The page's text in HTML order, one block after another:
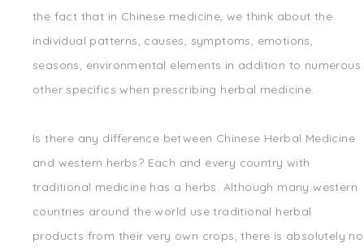
the fact that in Chinese medicine, we think about the
individual patterns, causes, symptoms, emotions,
seasons, environmental elements in addition to numerous
other specifics when prescribing herbal medicine.
Is there any difference between Chinese Herbal Medicine
and western herbs? Each and every country with
traditional medicine has a herbs. Although many western
countries around the world use traditional herbal
products from their very own crops, there is absolutely no